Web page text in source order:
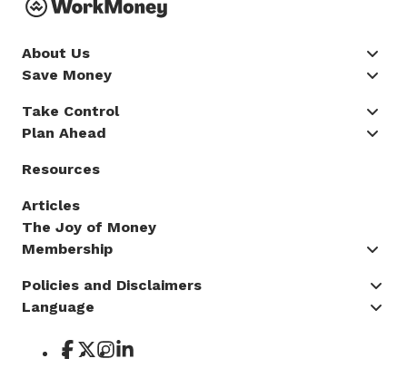
About Us
Save Money
Take Control
Plan Ahead
Resources
Articles
The Joy of Money
Membership
Policies and Disclaimers
Language